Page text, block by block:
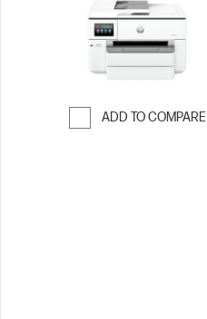
ADD TO COMPARE